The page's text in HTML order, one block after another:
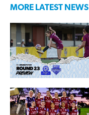
MORE LATEST NEWS